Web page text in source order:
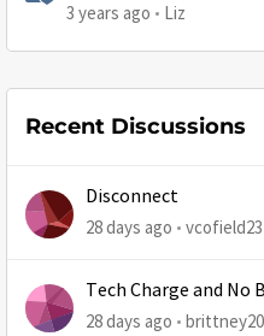
3 years ago Liz
Recent Discussions
Disconnect
28 days ago vcofield23
Tech Charge and No
28 days ago